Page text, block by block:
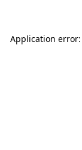
Application